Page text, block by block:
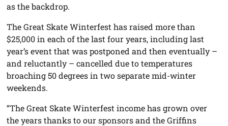
as the backdrop.
The Great Skate Winterfest has raised more than
$25,000 in each of the last four years, including last
year’s event that was postponed and then eventually –
and reluctantly – cancelled due to temperatures
broaching 50 degrees in two separate mid-winter
weekends.
“The Great Skate Winterfest income has grown over
the years thanks to our sponsors and the Griffins